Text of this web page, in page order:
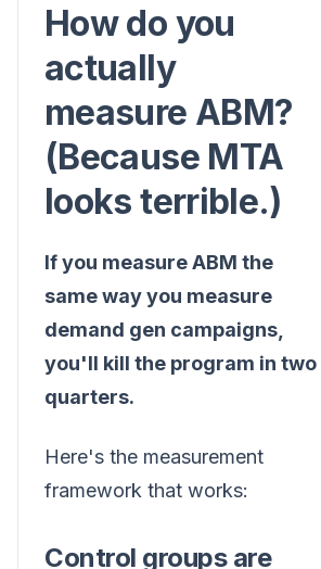
How do you
actually
measure ABM?
(Because MTA
looks terrible.)
If you measure ABM the
same way you measure
demand gen campaigns,
you'll kill the program in two
quarters.
Here's the measurement
framework that works:
Control groups are